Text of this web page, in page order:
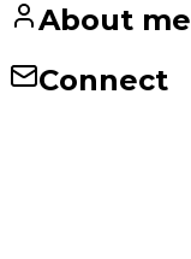
About me
Connect